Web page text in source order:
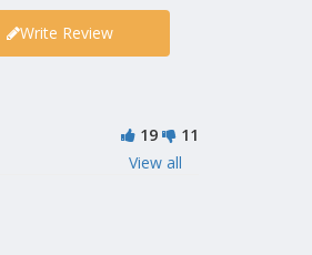
Write Review
19
11
View all